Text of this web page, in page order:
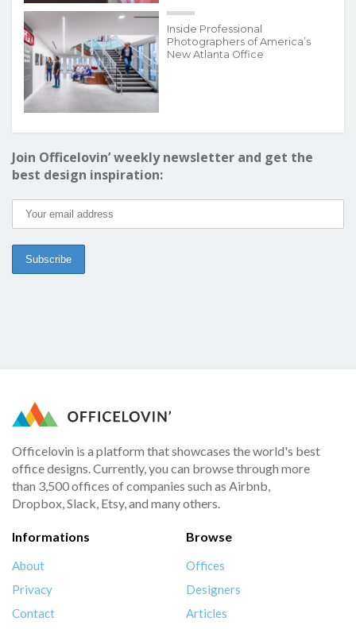
Inside Professional
Photographers of America’s
New Atlanta Office
Join Officelovin’ weekly newsletter and get the
best design inspiration:
Officelovin is a platform that showcases the world's best
office designs. Currently, you can browse through more
than 3,500 offices of companies such as Airbnb,
Dropbox, Slack, Etsy, and many others.
Informations
About
Privacy
Contact
Browse
Offices
Designers
Articles